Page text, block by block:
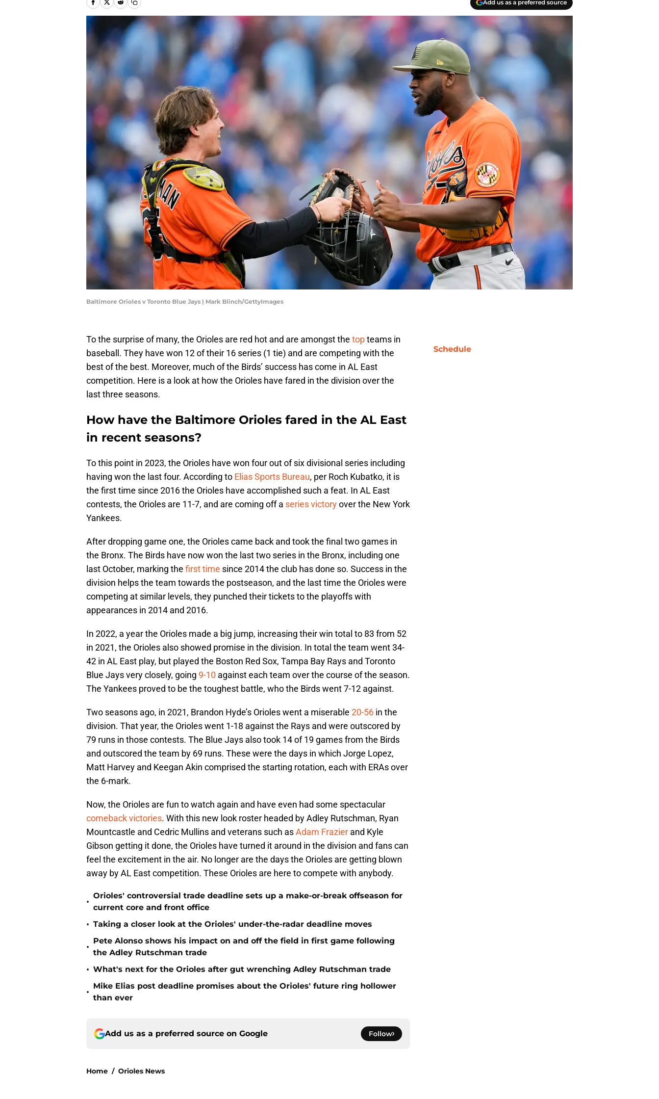
Add us as a preferred source
Baltimore Orioles v Toronto Blue Jays | Mark Blinch/GettyImages
To the surprise of many, the Orioles are red hot and are amongst the topteams in
baseball. They have won 12 of their 16 series (1 tie) and are competing with the
best of the best. Moreover, much of the Birds’ success has come in AL East
competition. Here is a look at how the Orioles have fared in the division over the
last three seasons.
How have the Baltimore Orioles fared in the AL East
in recent seasons?
To this point in 2023, the Orioles have won four out of six divisional series including
having won the last four. According to Elias Sports Bureau, per Roch Kubatko, it is
the first time since 2016 the Orioles have accomplished such a feat. In AL East
contests, the Orioles are 11-7, and are coming off a series victoryover the New York
Yankees.
After dropping game one, the Orioles came back and took the final two games in
the Bronx. The Birds have now won the last two series in the Bronx, including one
last October, marking the first time since 2014 the club has done so. Success in the
division helps the team towards the postseason, and the last time the Orioles were
competing at similar levels, they punched their tickets to the playoffs with
appearances in 2014 and 2016.
In 2022, a year the Orioles made a big jump, increasing their win total to 83 from 52
in 2021, the Orioles also showed promise in the division. In total the team went 34-
42 in AL East play, but played the Boston Red Sox, Tampa Bay Rays and Toronto
Blue Jays very closely, going 9-10 against each team over the course of the season.
The Yankees proved to be the toughest battle, who the Birds went 7-12 against.
Two seasons ago, in 2021, Brandon Hyde’s Orioles went a miserable 20-56 in the
division. That year, the Orioles went 1-18 against the Rays and were outscored by
79 runs in those contests. The Blue Jays also took 14 of 19 games from the Birds
and outscored the team by 69 runs. These were the days in which Jorge Lopez,
Matt Harvey and Keegan Akin comprised the starting rotation, each with ERAs over
the 6-mark.
Now, the Orioles are fun to watch again and have even had some spectacular
comeback victories. With this new look roster headed by Adley Rutschman, Ryan
Mountcastle and Cedric Mullins and veterans such asAdam Frazier and Kyle
Gibson getting it done, the Orioles have turned it around in the division and fans can
feel the excitement in the air. No longer are the days the Orioles are getting blown
away by AL East competition. These Orioles are here to compete with anybody.
•
Orioles' controversial trade deadline sets up a make-or-break offseason for
current core and front office
• Taking a closer look at the Orioles' under-the-radar deadline moves
•
Pete Alonso shows his impact on and off the field in first game following
the Adley Rutschman trade
• What's next for the Orioles after gut wrenching Adley Rutschman trade
•
Mike Elias post deadline promises about the Orioles' future ring hollower
than ever
Add us as a preferred source on Google Follow
Home / Orioles News
Schedule